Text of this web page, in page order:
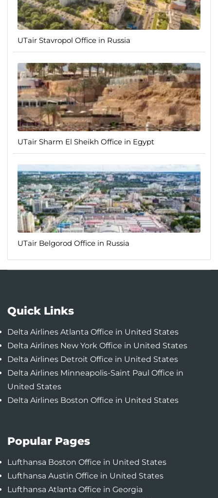
UTair Stavropol Office in Russia
UTair Sharm El Sheikh Office in Egypt
UTair Belgorod Office in Russia
Quick Links
Delta Airlines Atlanta Office in United States
Delta Airlines New York Office in United States
Delta Airlines Detroit Office in United States
Delta Airlines Minneapolis-Saint Paul Office in
United States
Delta Airlines Boston Office in United States
Popular Pages
Lufthansa Boston Office in United States
Lufthansa Austin Office in United States
Lufthansa Atlanta Office in Georgia